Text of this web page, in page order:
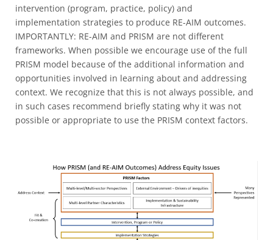
intervention (program, practice, policy) and
implementation strategies to produce RE-AIM outcomes.
IMPORTANTLY: RE-AIM and PRISM are not different
frameworks. When possible we encourage use of the full
PRISM model because of the additional information and
opportunities involved in learning about and addressing
context. We recognize that this is not always possible, and
in such cases recommend briefly stating why it was not
possible or appropriate to use the PRISM context factors.